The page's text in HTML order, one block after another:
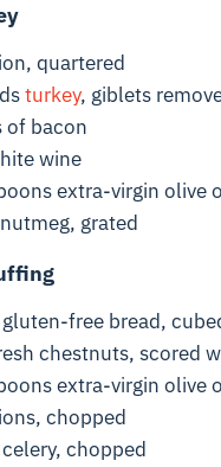
quartered
turkey, giblets
of bacon
wine
extra-virgin olive
grated
free bread,
chestnuts, scored
extra-virgin olive
chopped
chopped